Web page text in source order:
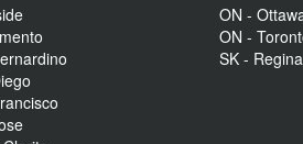
ON -
ON -
SK - Regina